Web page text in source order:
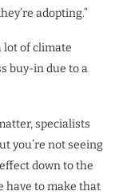
adopting.”
lot of climate
buy-in due to a
specialists
you’re not seeing
down to the
have to make that